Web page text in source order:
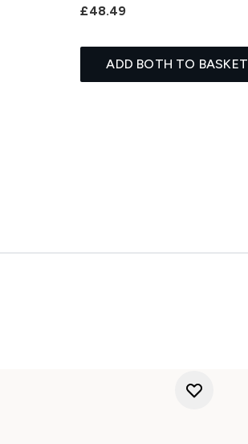
£48.49
ADD BOTH TO BASKET